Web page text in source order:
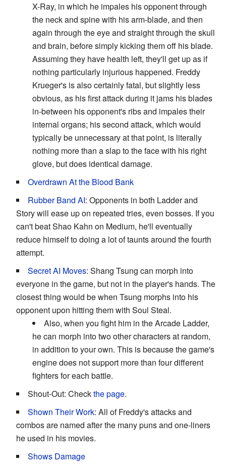
X-Ray, in which he impales his opponent through
the neck and spine with his arm-blade, and then
again through the eye and straight through the skull
and brain, before simply kicking them off his blade.
Assuming they have health left, they'll get up as if
nothing particularly injurious happened. Freddy
Krueger's is also certainly fatal, but slightly less
obvious, as his first attack during it jams his blades
in-between his opponent's ribs and impales their
internal organs; his second attack, which would
typically be unnecessary at that point, is literally
nothing more than a slap to the face with his right
glove, but does identical damage.
Overdrawn At the Blood Bank
Rubber Band AI: Opponents in both Ladder and
Story will ease up on repeated tries, even bosses. If you
can't beat Shao Kahn on Medium, he'll eventually
reduce himself to doing a lot of taunts around the fourth
attempt.
Secret AI Moves: Shang Tsung can morph into
everyone in the game, but not in the player's hands. The
closest thing would be when Tsung morphs into his
opponent upon hitting them with Soul Steal.
Also, when you fight him in the Arcade Ladder,
he can morph into two other characters at random,
in addition to your own. This is because the game's
engine does not support more than four different
fighters for each battle.
Shout-Out: Checkthe page.
Shown Their Work: All of Freddy's attacks and
combos are named after the many puns and one-liners
he used in his movies.
Shows Damage